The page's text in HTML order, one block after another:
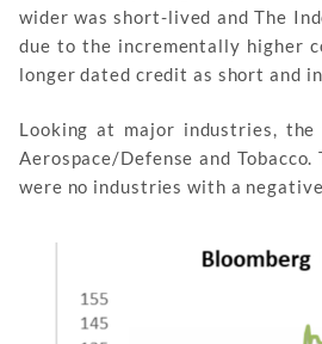
wider was short-lived and The
due to the incrementally higher
longer dated credit as short and
Looking at major industries,
Aerospace/Defense and
were no industries with a